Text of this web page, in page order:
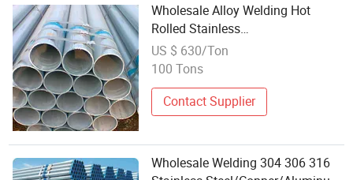
Wholesale Alloy Welding Hot
Rolled Stainless
Steel/Copper/Aluminum
Square/Round Polished
Steel Pipe
US $ 630/Ton
100 Tons
Contact Supplier
Wholesale Welding 304 306 316